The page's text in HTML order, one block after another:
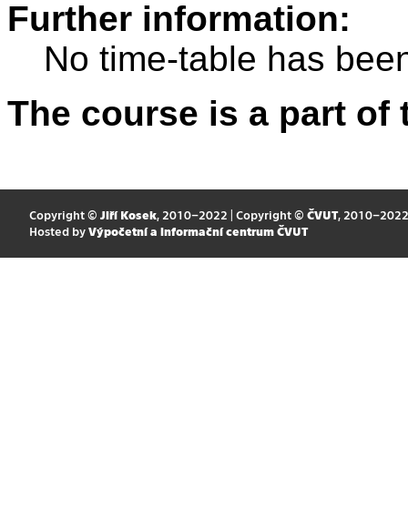
Further information:
No time-table has
The course is a part
Copyright © Jiří Kosek, 2010–2022 | Copyright © ČVUT, 2010–2022
Hosted by Výpočetní a informační centrum ČVUT